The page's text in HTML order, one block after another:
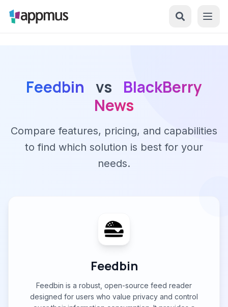
Feedbin vs
BlackBerry
News
Compare features, pricing, and capabilities
to find which solution is best for your
needs.
Feedbin
Feedbin is a robust, open-source feed reader
designed for users who value privacy and control